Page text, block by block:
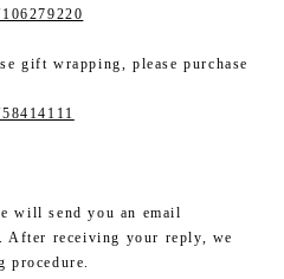
gift wrapping, please purchase
will send you an email
After receiving your reply, we
procedure.